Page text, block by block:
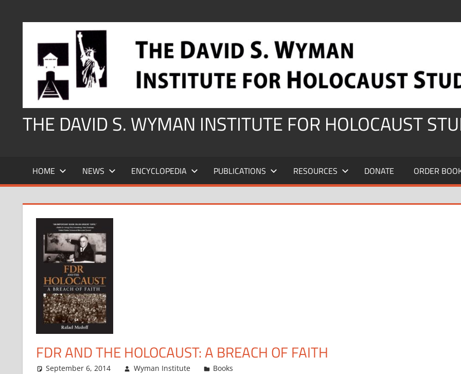
THE DAVID S. WYMAN INSTITUTE FOR HOLOCAUST
HOME NEWS ENCYCLOPEDIA PUBLICATIONS RESOURCES DONATE ORDER
FDR AND THE HOLOCAUST: A BREACH OF FAITH
September 6, 2014 Wyman Institute Books